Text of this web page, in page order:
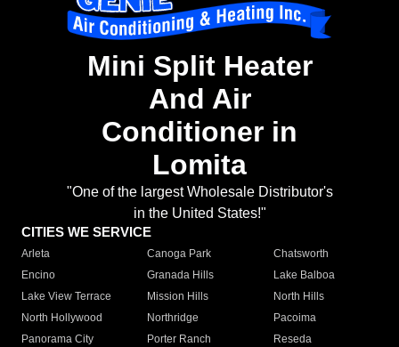
Mini Split Heater
And Air
Conditioner in
Lomita
"One of the largest Wholesale Distributor's
in the United States!"
CITIES WE SERVICE
Arleta Canoga Park
Chatsworth
Encino
Granada Hills
Lake Balboa
Lake View Terrace
Mission Hills
North Hills
North Hollywood
Northridge
Pacoima
Panorama City
Porter Ranch
Reseda